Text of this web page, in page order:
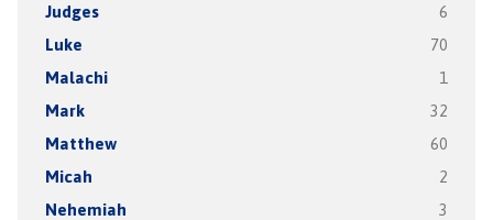
Judges 6
Luke 70
Malachi 1
Mark 32
Matthew 60
Micah 2
Nehemiah 3